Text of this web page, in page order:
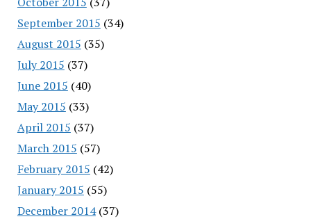
September 2015 (34)
August 2015 (35)
July 2015 (37)
June 2015 (40)
May 2015 (33)
April 2015 (37)
March 2015 (57)
February 2015 (42)
January 2015 (55)
December 2014(37)